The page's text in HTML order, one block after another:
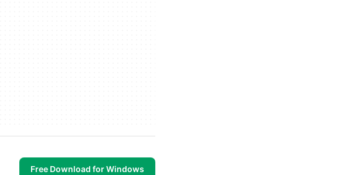
Free Download for Windows